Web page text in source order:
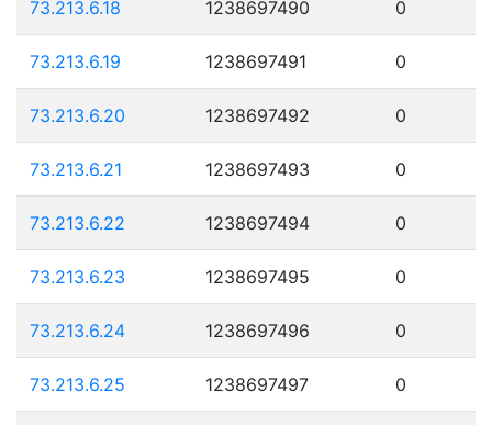
73.213.6.18 1238697490 0
73.213.6.19 1238697491 0
73.213.6.20 1238697492 0
73.213.6.21 1238697493 0
73.213.6.22 1238697494 0
73.213.6.23 1238697495 0
73.213.6.24 1238697496 0
73.213.6.25 1238697497 0